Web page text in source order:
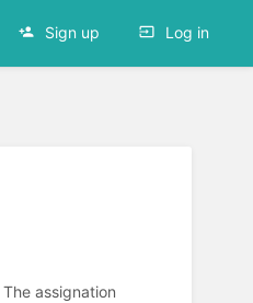
Sign up Log in
assignation